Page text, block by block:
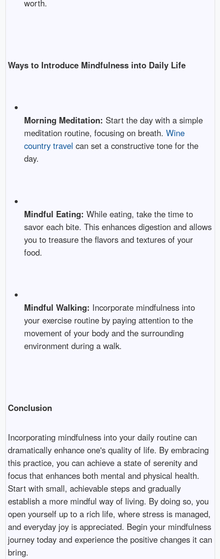
worth.
Ways to Introduce Mindfulness into Daily Life
Morning Meditation: Start the day with a simple
meditation routine, focusing on breath.Wine
country travel can set a constructive tone for the
day.
Mindful Eating: While eating, take the time to
savor each bite. This enhances digestion and allows
you to treasure the flavors and textures of your
food.
Mindful Walking: Incorporate mindfulness into
your exercise routine by paying attention to the
movement of your body and the surrounding
environment during a walk.
Conclusion
Incorporating mindfulness into your daily routine can
dramatically enhance one's quality of life. By embracing
this practice, you can achieve a state of serenity and
focus that enhances both mental and physical health.
Start with small, achievable steps and gradually
establish a more mindful way of living. By doing so, you
open yourself up to a rich life, where stress is managed,
and everyday joy is appreciated. Begin your mindfulness
journey today and experience the positive changes it can
bring.